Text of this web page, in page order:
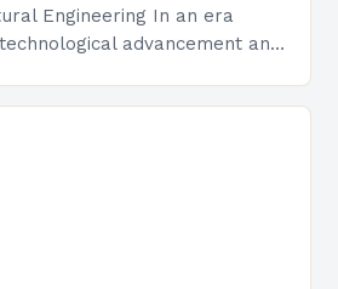
Engineering In an era
advancement and